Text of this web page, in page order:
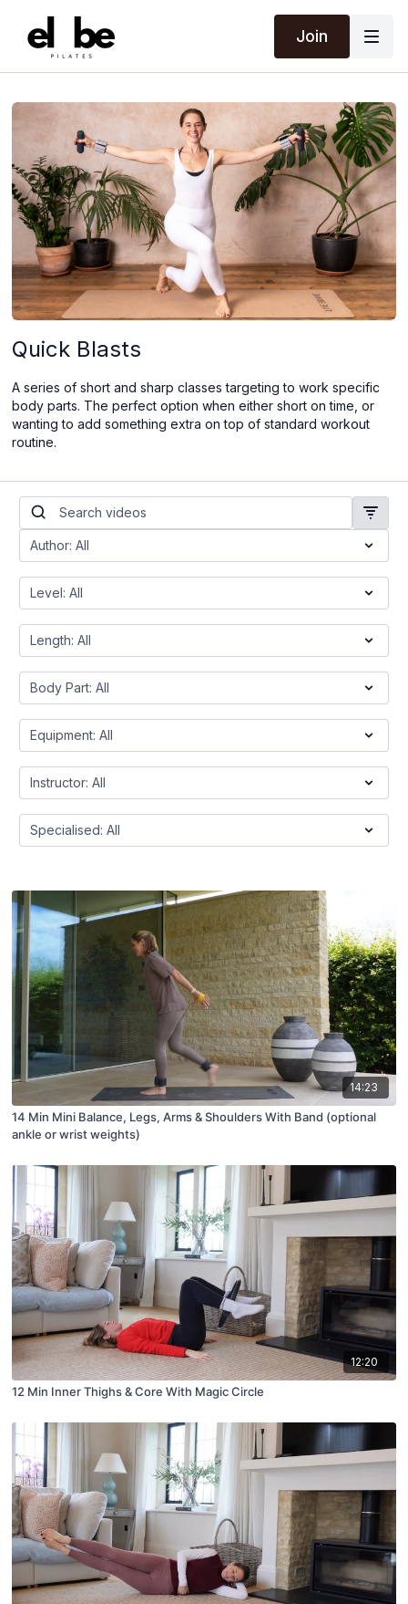
Join
Quick Blasts
A series of short and sharp classes targeting to work specific
body parts. The perfect option when either short on time, or
wanting to add something extra on top of standard workout
routine.
14:23
14 Min Mini Balance, Legs, Arms & Shoulders With Band (optional
ankle or wrist weights)
12:20
12 Min Inner Thighs & Core With Magic Circle